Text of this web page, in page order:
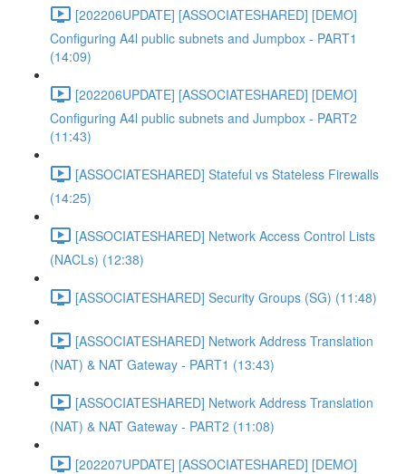
[202206UPDATE] [ASSOCIATESHARED] [DEMO]
Configuring A4l public subnets and Jumpbox - PART1
(14:09)
[202206UPDATE] [ASSOCIATESHARED] [DEMO]
Configuring A4l public subnets and Jumpbox - PART2
(11:43)
[ASSOCIATESHARED] Stateful vs Stateless Firewalls
(14:25)
[ASSOCIATESHARED] Network Access Control Lists
(NACLs) (12:38)
[ASSOCIATESHARED] Security Groups (SG) (11:48)
[ASSOCIATESHARED] Network Address Translation
(NAT) & NAT Gateway - PART1 (13:43)
[ASSOCIATESHARED] Network Address Translation
(NAT) & NAT Gateway - PART2 (11:08)
[202207UPDATE] [ASSOCIATESHARED] [DEMO]